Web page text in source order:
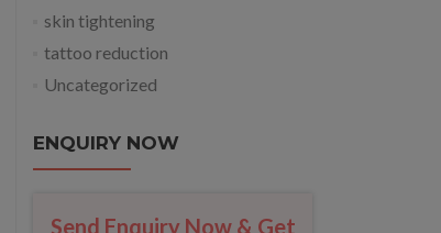
skin tightening
tattoo reduction
Uncategorized
ENQUIRY NOW
Send Enquiry Now & Get